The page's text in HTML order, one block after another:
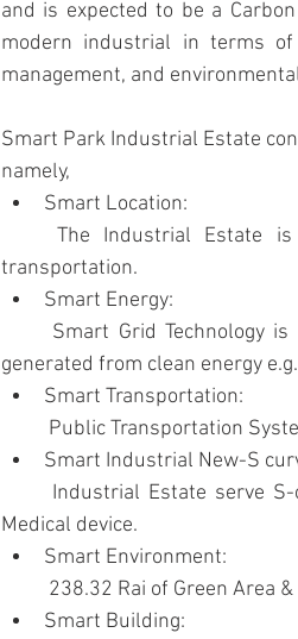
and is expected to be a
modern industrial in terms of
management, and
Smart Park Industrial Estate
namely,
Smart Location:
	The Industrial Estate is located in the EEC area which provide the convenient of
transportation.
Smart Energy:
generated from clean energy
Smart Transportation:
Public Transportation
Smart Industrial New-S
Medical device.
Smart Environment:
238.32 Rai of Green Area &
Smart Building: